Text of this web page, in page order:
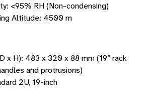
<95% RH (Non-condensing)
Altitude: 4500 m
x H): 483 x 320 x 88 mm (19” rack
and protrusions)
2U, 19-inch